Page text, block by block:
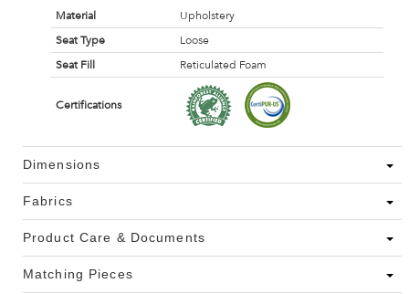
Material
Upholstery
Seat Type
Loose
Seat Fill
Reticulated Foam
Certifications
Dimensions
Fabrics
Product Care & Documents
Matching Pieces